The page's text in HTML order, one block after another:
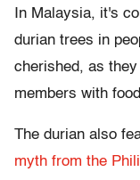
In Malaysia, it's
durian trees in
cherished, as
members with
The durian also
myth from the